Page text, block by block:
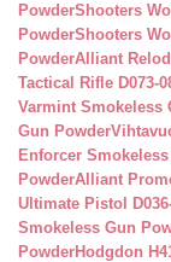
PowderShooters
PowderShooters
PowderAlliant
Tactical Rifle D073-
Varmint Smokeless
Gun Powder
Enforcer
PowderAlliant
Ultimate Pistol
Smokeless Gun
PowderHodgdon